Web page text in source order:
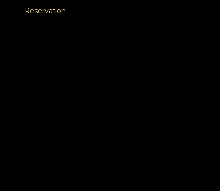
Reservation